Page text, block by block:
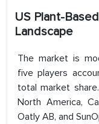
US Plant-
Landscape
The market is
five players
total market
North America,
Oatly AB, and